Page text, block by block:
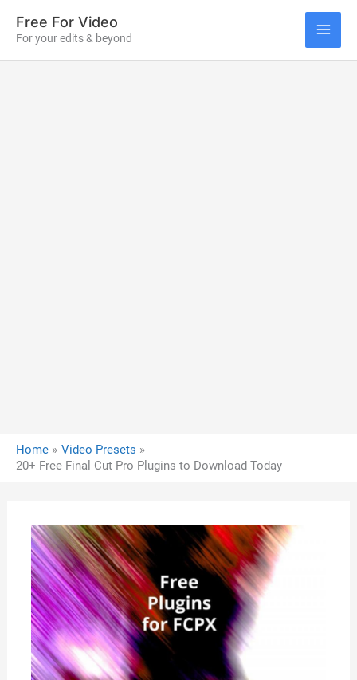
content
Free For Video
For your edits & beyond
Home
Video Presets
20+ Free Final Cut Pro Plugins to Download Today